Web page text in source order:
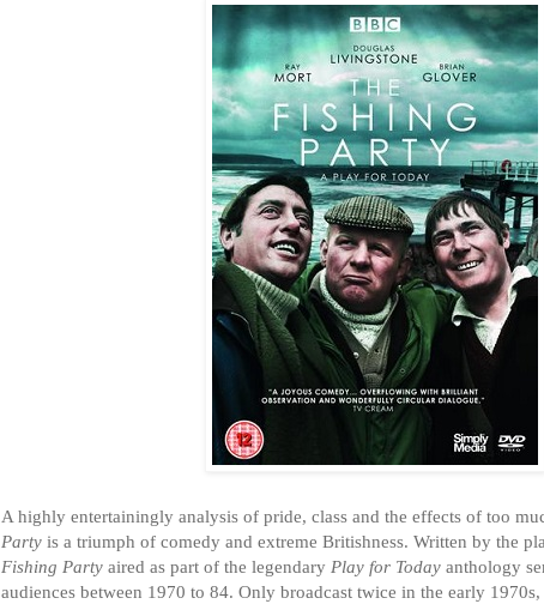
A highly entertainingly analysis of pride, class and the effects of too
Party is a triumph of comedy and extreme Britishness. Written by the
Fishing Party aired as part of the legendary Play for Today anthology
audiences between 1970 to 84. Only broadcast twice in the early 1970s,